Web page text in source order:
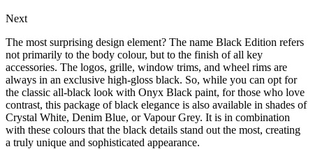
Next
The most surprising design element? The name Black Edition refers
not primarily to the body colour, but to the finish of all key
accessories. The logos, grille, window trims, and wheel rims are
always in an exclusive high-gloss black. So, while you can opt for
the classic all-black look with Onyx Black paint, for those who love
contrast, this package of black elegance is also available in shades of
Crystal White, Denim Blue, or Vapour Grey. It is in combination
with these colours that the black details stand out the most, creating
a truly unique and sophisticated appearance.